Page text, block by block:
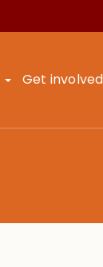
Get involved